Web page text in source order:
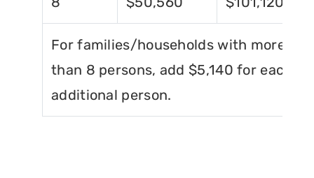
For families/households with more
than 8 persons, add $5,140 for each
additional person.